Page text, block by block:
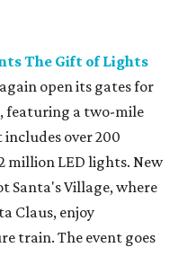
The Gift of Lights
open its gates for
featuring a two-mile
over 200
million LED lights. New
Santa's Village, where
Claus, enjoy
train. The event goes